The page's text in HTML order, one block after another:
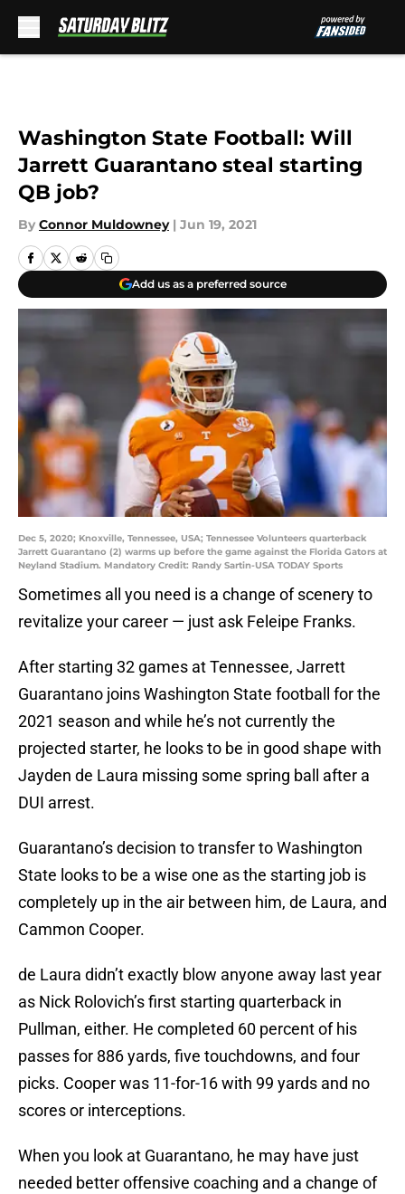
Washington State Football: Will
Jarrett Guarantano steal starting
QB job?
By Connor Muldowney | Jun 19, 2021
Add us as a preferred source
Dec 5, 2020; Knoxville, Tennessee, USA; Tennessee Volunteers quarterback
Jarrett Guarantano (2) warms up before the game against the Florida Gators at
Neyland Stadium. Mandatory Credit: Randy Sartin-USA TODAY Sports
Sometimes all you need is a change of scenery to
revitalize your career — just ask Feleipe Franks.
After starting 32 games at Tennessee, Jarrett
Guarantano joins Washington State football for the
2021 season and while he’s not currently the
projected starter, he looks to be in good shape with
Jayden de Laura missing some spring ball after a
DUI arrest.
Guarantano’s decision to transfer to Washington
State looks to be a wise one as the starting job is
completely up in the air between him, de Laura, and
Cammon Cooper.
de Laura didn’t exactly blow anyone away last year
as Nick Rolovich’s first starting quarterback in
Pullman, either. He completed 60 percent of his
passes for 886 yards, five touchdowns, and four
picks. Cooper was 11-for-16 with 99 yards and no
scores or interceptions.
When you look at Guarantano, he may have just
needed better offensive coaching and a change of